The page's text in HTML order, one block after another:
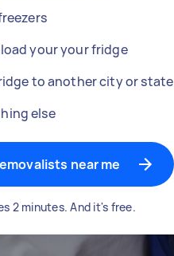
your your fridge
to another city or state
else
near me
2 minutes. And it's free.